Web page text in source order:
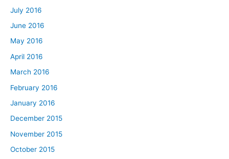
July 2016
June 2016
May 2016
April 2016
March 2016
February 2016
January 2016
December 2015
November 2015
October 2015